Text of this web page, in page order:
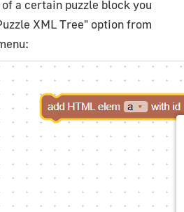
a certain puzzle block you
XML Tree" option from